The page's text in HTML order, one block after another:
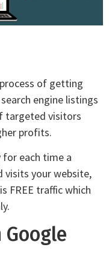
of getting
engine listings
targeted visitors
profits.
for each time a
visits your website,
FREE traffic which
Google